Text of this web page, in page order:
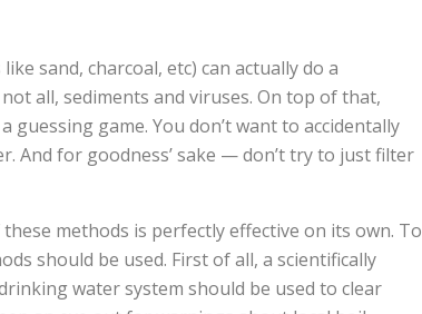
sand, charcoal, etc) can actually do a
all, sediments and viruses. On top of that,
game. You don’t want to accidentally
And for goodness’ sake — don’t try to just filter
methods is perfectly effective on its own. To
should be used. First of all, a scientifically
water system should be used to clear